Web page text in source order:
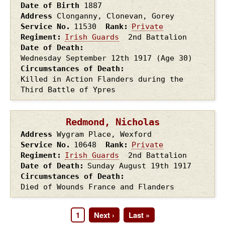
Date of Birth
1887
Address
Clonganny, Clonevan, Gorey
Service No.
11530 Rank
Private
Regiment
Irish Guards
2nd Battalion
Date of Death
Wednesday September 12th 1917
(Age 30)
Circumstances of Death
Killed in Action Flanders during the
Third Battle of Ypres
Redmond, Nicholas
Address Wygram Place, Wexford
Service No.
10648 Rank
Private
Regiment
Irish Guards
2nd Battalion
Date of Death
Sunday August 19th 1917
Circumstances of Death
Died of Wounds France and Flanders
Page
1
Next
page
Next ›
Last
page
Last »